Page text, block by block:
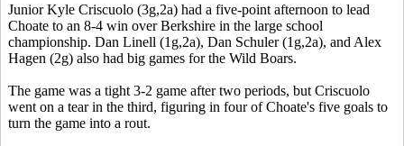
Junior Kyle Criscuolo (3g,2a) had a five-point afternoon to lead
Choate to an 8-4 win over Berkshire in the large school
championship. Dan Linell (1g,2a), Dan Schuler (1g,2a), and Alex
Hagen (2g) also had big games for the Wild Boars.
The game was a tight 3-2 game after two periods, but Criscuolo
went on a tear in the third, figuring in four of Choate's five goals to
turn the game into a rout.